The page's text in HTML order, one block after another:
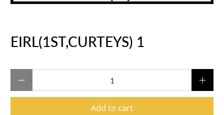
EIRL(1ST,CURTEYS) 1
Add to cart